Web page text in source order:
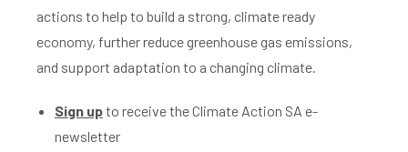
actions to help to build a strong, climate ready
economy, further reduce greenhouse gas emissions,
and support adaptation to a changing climate.
Sign upto receive the Climate Action SA e-
newsletter